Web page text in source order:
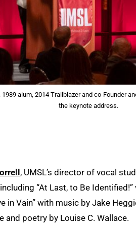
alum, 2014 Trailblazer and co-Founder
the keynote address.
, UMSL’s director of vocal
“At Last, to Be
in Vain” with music by Jake
and poetry by Louise C. Wallace.